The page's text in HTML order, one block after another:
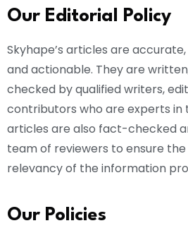
Our Editorial Policy
Skyhape’s articles are
and actionable. They are
checked by qualified writers,
contributors who are experts in
articles are also fact-checked
team of reviewers to ensure
relevancy of the information
Our Policies